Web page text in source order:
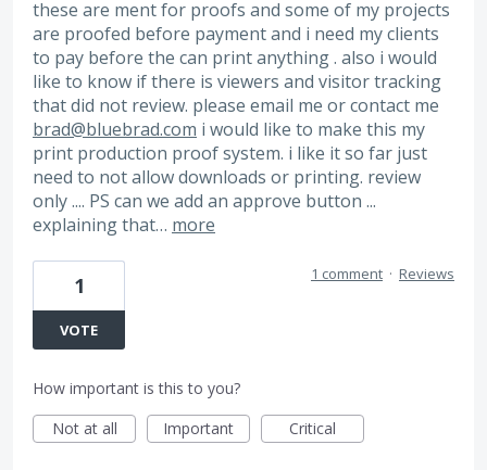
these are ment for proofs and some of my projects
are proofed before payment and i need my clients
to pay before the can print anything . also i would
like to know if there is viewers and visitor tracking
that did not review. please email me or contact me
brad@bluebrad.com i would like to make this my
print production proof system. i like it so far just
need to not allow downloads or printing. review
only .... PS can we add an approve button ...
explaining that… more
1
VOTE
1 comment · Reviews
How important is this to you?
Not at all
Important Critical